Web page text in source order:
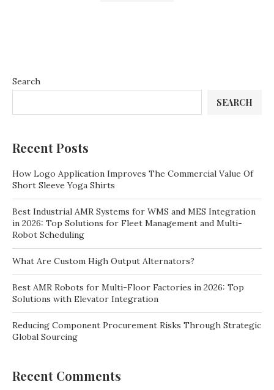
Search
SEARCH
Recent Posts
How Logo Application Improves The Commercial Value Of
Short Sleeve Yoga Shirts
Best Industrial AMR Systems for WMS and MES Integration
in 2026: Top Solutions for Fleet Management and Multi-
Robot Scheduling
What Are Custom High Output Alternators?
Best AMR Robots for Multi-Floor Factories in 2026: Top
Solutions with Elevator Integration
Reducing Component Procurement Risks Through Strategic
Global Sourcing
Recent Comments